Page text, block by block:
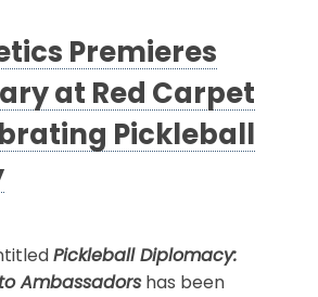
Premieres
at Red Carpet
Pickleball
Pickleball Diplomacy:
Ambassadorshas been